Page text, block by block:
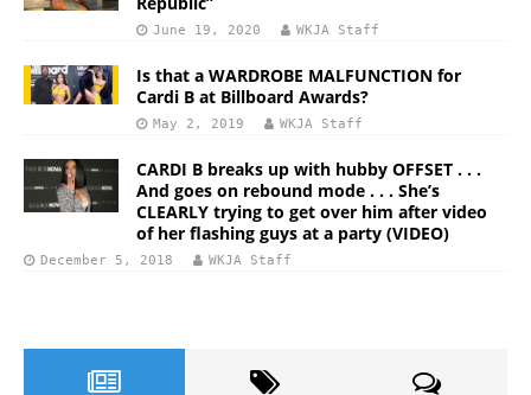
June 19, 2020 WKJA Staff
Is that a WARDROBE MALFUNCTION for
Cardi B at Billboard Awards?
May 2, 2019 WKJA Staff
CARDI B breaks up with hubby OFFSET . . .
And goes on rebound mode . . . She’s
CLEARLY trying to get over him after video
of her flashing guys at a party (VIDEO)
December 5, 2018 WKJA Staff